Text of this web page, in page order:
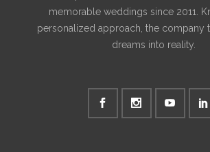
memorable weddings since 2011.
personalized approach, the company
dreams into reality.